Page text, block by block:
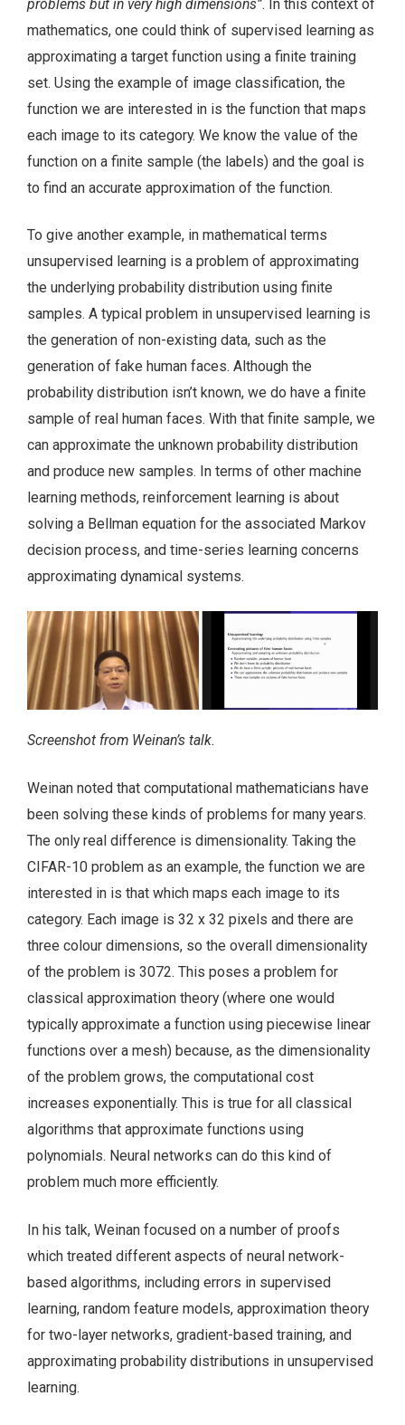
problems but in very high dimensions”. In this context of
mathematics, one could think of supervised learning as
approximating a target function using a finite training
set. Using the example of image classification, the
function we are interested in is the function that maps
each image to its category. We know the value of the
function on a finite sample (the labels) and the goal is
to find an accurate approximation of the function.
To give another example, in mathematical terms
unsupervised learning is a problem of approximating
the underlying probability distribution using finite
samples. A typical problem in unsupervised learning is
the generation of non-existing data, such as the
generation of fake human faces. Although the
probability distribution isn’t known, we do have a finite
sample of real human faces. With that finite sample, we
can approximate the unknown probability distribution
and produce new samples. In terms of other machine
learning methods, reinforcement learning is about
solving a Bellman equation for the associated Markov
decision process, and time-series learning concerns
approximating dynamical systems.
Screenshot from Weinan’s talk.
Weinan noted that computational mathematicians have
been solving these kinds of problems for many years.
The only real difference is dimensionality. Taking the
CIFAR-10 problem as an example, the function we are
interested in is that which maps each image to its
category. Each image is 32 x 32 pixels and there are
three colour dimensions, so the overall dimensionality
of the problem is 3072. This poses a problem for
classical approximation theory (where one would
typically approximate a function using piecewise linear
functions over a mesh) because, as the dimensionality
of the problem grows, the computational cost
increases exponentially. This is true for all classical
algorithms that approximate functions using
polynomials. Neural networks can do this kind of
problem much more efficiently.
In his talk, Weinan focused on a number of proofs
which treated different aspects of neural network-
based algorithms, including errors in supervised
learning, random feature models, approximation theory
for two-layer networks, gradient-based training, and
approximating probability distributions in unsupervised
learning.